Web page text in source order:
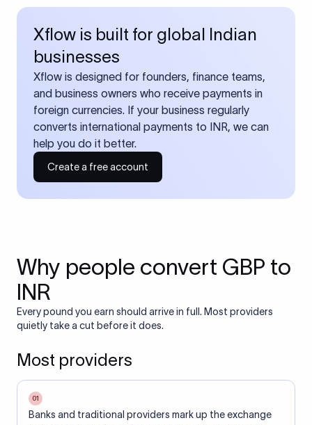
Xflow is built for global Indian
businesses
Xflow is designed for founders, finance teams,
and business owners who receive payments in
foreign currencies. If your business regularly
converts international payments to INR, we can
help you do it better.
Create a free account
Why people convert GBP to
INR
Every pound you earn should arrive in full. Most providers
quietly take a cut before it does.
Most providers
01
Banks and traditional providers mark up the exchange